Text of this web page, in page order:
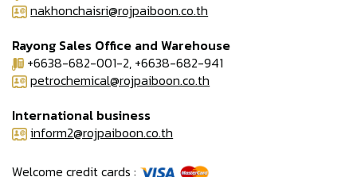
nakhonchaisri@rojpaiboon.co.th
Rayong Sales Office and Warehouse
+6638-682-001-2, +6638-682-941
petrochemical@rojpaiboon.co.th
International business
inform2@rojpaiboon.co.th
Welcome credit cards :